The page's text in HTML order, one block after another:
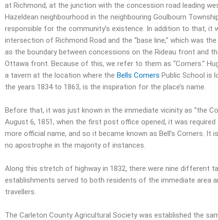
at Richmond, at the junction with the concession road leading
Hazeldean neighbourhood in the neighbouring Goulbourn
responsible for the community’s existence. In addition to that, it
intersection of Richmond Road and the “base line,” which was
as the boundary between concessions on the Rideau front and
Ottawa front. Because of this, we refer to them as “Corners.”
a tavern at the location where the Bells Corners Public School is
the years 1834 to 1863, is the inspiration for the place’s name.
Before that, it was just known in the immediate vicinity as “the
August 6, 1851, when the first post office opened, it was
more official name, and so it became known as Bell’s Corners. It
no apostrophe in the majority of instances.
Along this stretch of highway in 1832, there were nine different
establishments served to both residents of the immediate area
travellers.
The Carleton County Agricultural Society was established the